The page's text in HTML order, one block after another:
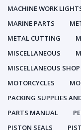
MACHINE WORK
MARINE PARTS
METAL CUTTING
MISCELLANEOUS
MISCELLANEOUS
MOTORCYCLES
PACKING SUPPLIES
PARTS MANUAL
PISTON SEALS